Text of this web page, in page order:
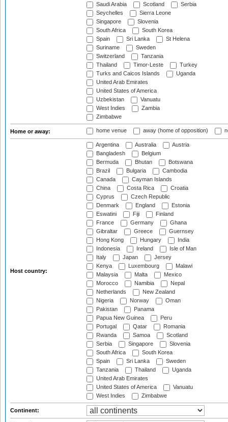
Saudi Arabia
Scotland
Serbia
Seychelles
Sierra Leone
Singapore
Slovenia
South Africa
South Korea
Spain
Sri Lanka
St Helena
Suriname
Sweden
Switzerland
Tanzania
Thailand
Timor-Leste
Turkey
Turks and Caicos Islands
Uganda
United Arab Emirates
United States of America
Uzbekistan
Vanuatu
West Indies
Zambia
Zimbabwe
Home or away: home venue away (home of opposition)
Host country:
Argentina Australia
Austria
Bangladesh
Belgium
Bermuda
Bhutan
Botswana
Brazil
Bulgaria
Cambodia
Canada
Cayman Islands
China
Costa Rica
Croatia
Cyprus
Czech Republic
Denmark
England
Estonia
Eswatini
Fiji
Finland
France
Germany
Ghana
Gibraltar
Greece
Guernsey
Hong Kong
Hungary
India
Indonesia
Ireland
Isle of Man
Italy
Japan
Jersey
Kenya
Luxembourg
Malawi
Malaysia
Malta
Mexico
Morocco
Namibia
Nepal
Netherlands
New Zealand
Nigeria
Norway
Oman
Pakistan
Panama
Papua New Guinea
Peru
Portugal
Qatar
Romania
Rwanda
Samoa
Scotland
Serbia
Singapore
Slovenia
South Africa
South Korea
Spain
Sri Lanka
Sweden
Tanzania
Thailand
Uganda
United Arab Emirates
United States of America
Vanuatu
West Indies
Zimbabwe
Continent: